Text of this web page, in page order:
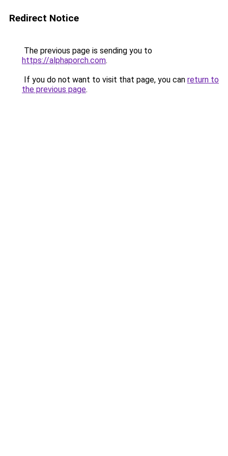
Redirect Notice
The previous page is sending you to
https://alphaporch.com.
If you do not want to visit that page, you can return to
the previous page.